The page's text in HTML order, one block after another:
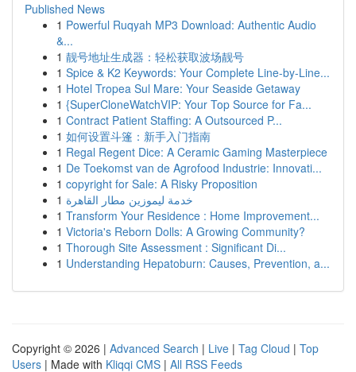
Published News
1 Powerful Ruqyah MP3 Download: Authentic Audio
&...
1 靓号地址生成器：轻松获取波场靓号
1 Spice & K2 Keywords: Your Complete Line-by-Line...
1 Hotel Tropea Sul Mare: Your Seaside Getaway
1 {SuperCloneWatchVIP: Your Top Source for Fa...
1 Contract Patient Staffing: A Outsourced P...
1 如何设置斗篷：新手入门指南
1 Regal Regent Dice: A Ceramic Gaming Masterpiece
1 De Toekomst van de Agrofood Industrie: Innovati...
1 copyright for Sale: A Risky Proposition
1 خدمة ليموزين مطار القاهرة
1 Transform Your Residence : Home Improvement...
1 Victoria's Reborn Dolls: A Growing Community?
1 Thorough Site Assessment : Significant Di...
1 Understanding Hepatoburn: Causes, Prevention, a...
Copyright © 2026 | Advanced Search | Live | Tag Cloud | Top
Users | Made with Kliqqi CMS | All RSS Feeds